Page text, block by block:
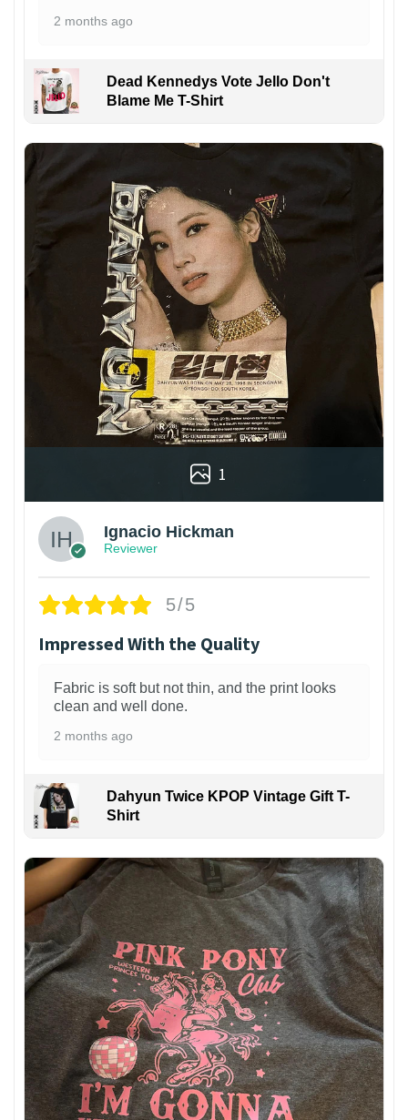
2 months ago
Dead Kennedys Vote Jello Don't
Blame Me T-Shirt
1
Ignacio Hickman
Reviewer
5/5
Impressed With the Quality
Fabric is soft but not thin, and the print looks
clean and well done.
2 months ago
Dahyun Twice KPOP Vintage Gift T-
Shirt